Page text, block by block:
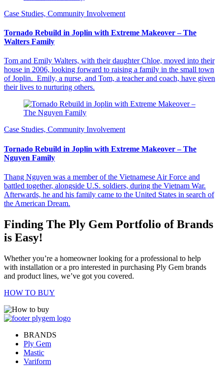
Case Studies, Community Involvement
Tornado Rebuild in Joplin with Extreme Makeover – The
Walters Family
Tom and Emily Walters, with their daughter Chloe, moved into their
house in 2006, looking forward to raising a family in the small town
of Joplin. Emily, a nurse, and Tom, a teacher and coach, have given
their lives to nurturing others.
Case Studies, Community Involvement
Tornado Rebuild in Joplin with Extreme Makeover – The
Nguyen Family
Thang Nguyen was a member of the Vietnamese Air Force and
battled together, alongside U.S. soldiers, during the Vietnam War.
Afterwards, he and his family came to the United States in search of
the American Dream.
Finding The Ply Gem Portfolio of Brands
is Easy!
Whether you’re a homeowner looking for a professional to help
with installation or a pro interested in purchasing Ply Gem brands
and product lines, we’ve got you covered.
HOW TO BUY
BRANDS
Ply Gem
Mastic
Variform